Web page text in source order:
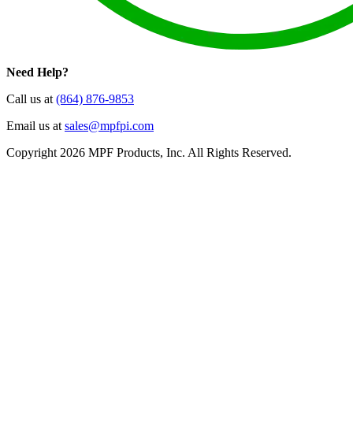
Need Help?
Call us at (864) 876-9853
Email us at sales@mpfpi.com
Copyright 2026 MPF Products, Inc. All Rights Reserved.